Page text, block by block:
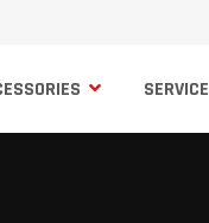
SERVICE